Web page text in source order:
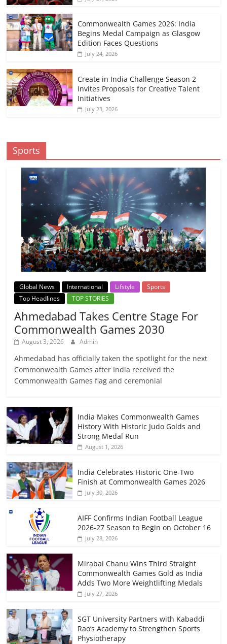
Commonwealth Games 2026: India
Begins Medal Campaign as Glasgow
Edition Faces Questions
July 24, 2026
Create in India Challenge Season 2
Invites Proposals for Creative Talent
Initiatives
July 23, 2026
Sports
Global News International Lifstyle
Sports
Top Headlines
TOP STORIES
Ahmedabad Takes Centre Stage For
Commonwealth Games 2030
August 3, 2026 Admin
Ahmedabad has officially taken the spotlight for the next
Commonwealth Games after India received the
Commonwealth Games flag and ceremonial
India Makes Commonwealth Games
History With Historic Judo Golds and
Strong Medal Run
August 1, 2026
India Celebrates Historic One-Two
Finish at Commonwealth Games 2026
July 30, 2026
AIFF Confirms Indian Football League
2026-27 Season to Begin on October 16
July 28, 2026
Mirabai Chanu Wins Third Straight
Commonwealth Games Gold as India
Adds Two More Weightlifting Medals
July 27, 2026
SGT University Partners with Kabaddi
Rao’s Academy to Strengthen Sports
Physiotherapy